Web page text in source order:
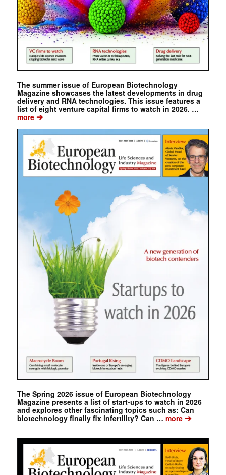
The summer issue of European Biotechnology
Magazine showcases the latest developments in drug
delivery and RNA technologies. This issue features a
list of eight venture capital firms to watch in 2026. …
more➔
The Spring 2026 issue of European Biotechnology
Magazine presents a list of start-ups to watch in 2026
and explores other fascinating topics such as: Can
biotechnology finally fix infertility? Can … more➔